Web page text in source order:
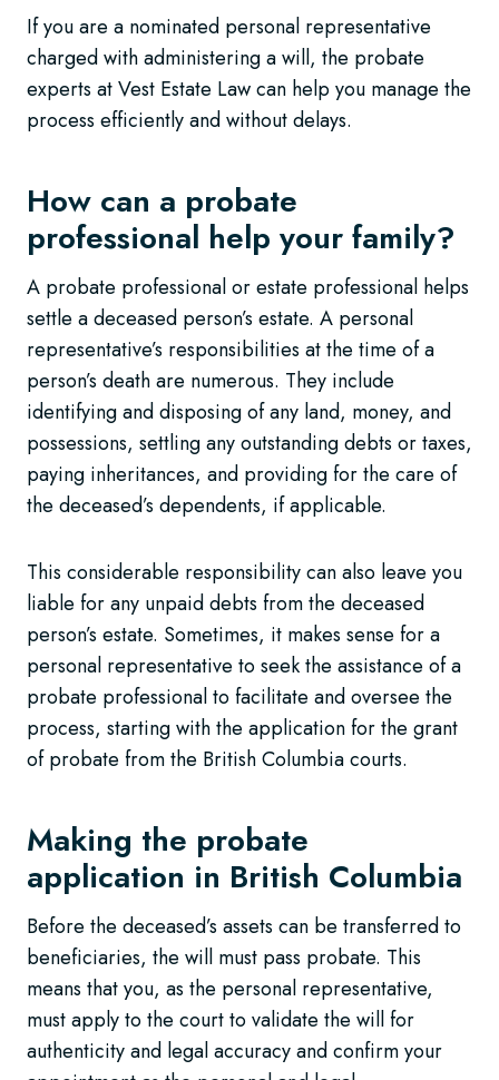
If you are a nominated personal representative
charged with administering a will, the probate
experts at Vest Estate Law can help you manage the
process efficiently and without delays.
How can a probate
professional help your family?
A probate professional or estate professional helps
settle a deceased person’s estate. A personal
representative’s responsibilities at the time of a
person’s death are numerous. They include
identifying and disposing of any land, money, and
possessions, settling any outstanding debts or taxes,
paying inheritances, and providing for the care of
the deceased’s dependents, if applicable.
This considerable responsibility can also leave you
liable for any unpaid debts from the deceased
person’s estate. Sometimes, it makes sense for a
personal representative to seek the assistance of a
probate professional to facilitate and oversee the
process, starting with the application for the grant
of probate from the British Columbia courts.
Making the probate
application in British Columbia
Before the deceased’s assets can be transferred to
beneficiaries, the will must pass probate. This
means that you, as the personal representative,
must apply to the court to validate the will for
authenticity and legal accuracy and confirm your